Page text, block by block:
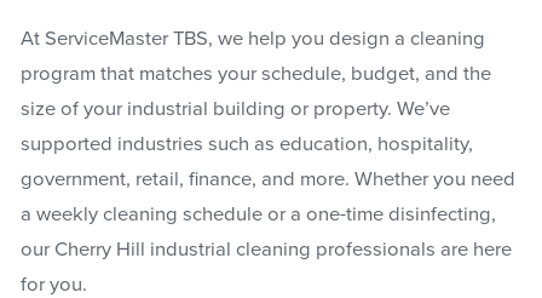
At ServiceMaster TBS, we help you design a cleaning
program that matches your schedule, budget, and the
size of your industrial building or property. We’ve
supported industries such as education, hospitality,
government, retail, finance, and more. Whether you need
a weekly cleaning schedule or a one-time disinfecting,
our Cherry Hill industrial cleaning professionals are here
for you.